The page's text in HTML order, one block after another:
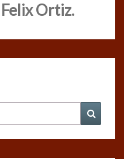
Felix Ortiz.